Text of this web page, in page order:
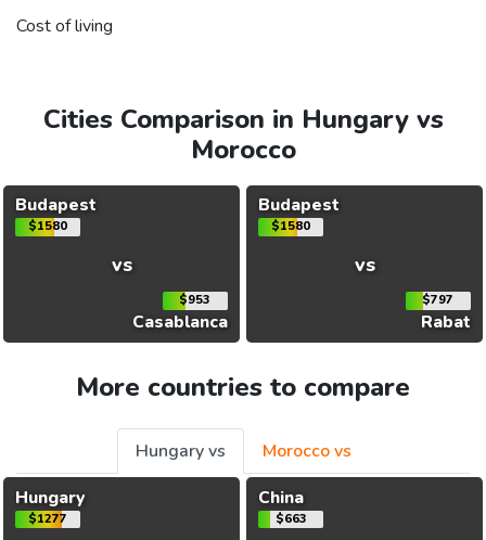
Cost of living
Cities Comparison in Hungary vs
Morocco
Budapest
$1580
vs
$953
Casablanca
Budapest
$1580
vs
$797
Rabat
More countries to compare
Hungary vs
Morocco vs
Hungary
$1277
China
$663